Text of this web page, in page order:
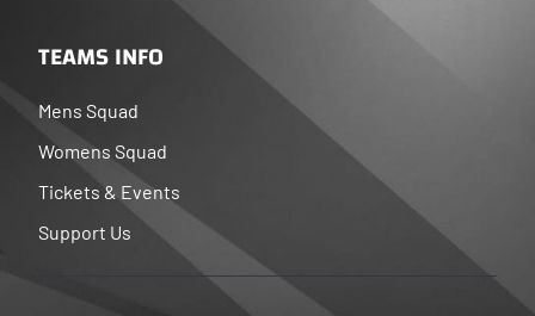
TEAMS INFO
Mens Squad
Womens Squad
Tickets & Events
Support Us